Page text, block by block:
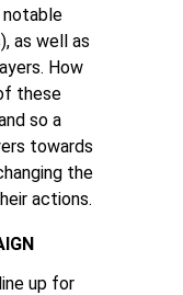
notable
as well as
How
these
so a
towards
the
actions.
up for